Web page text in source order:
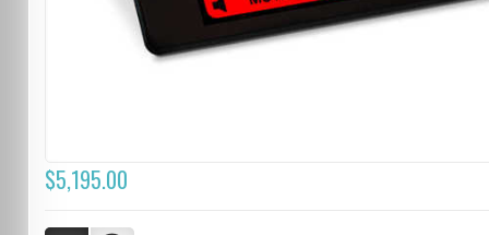
$5,195.00